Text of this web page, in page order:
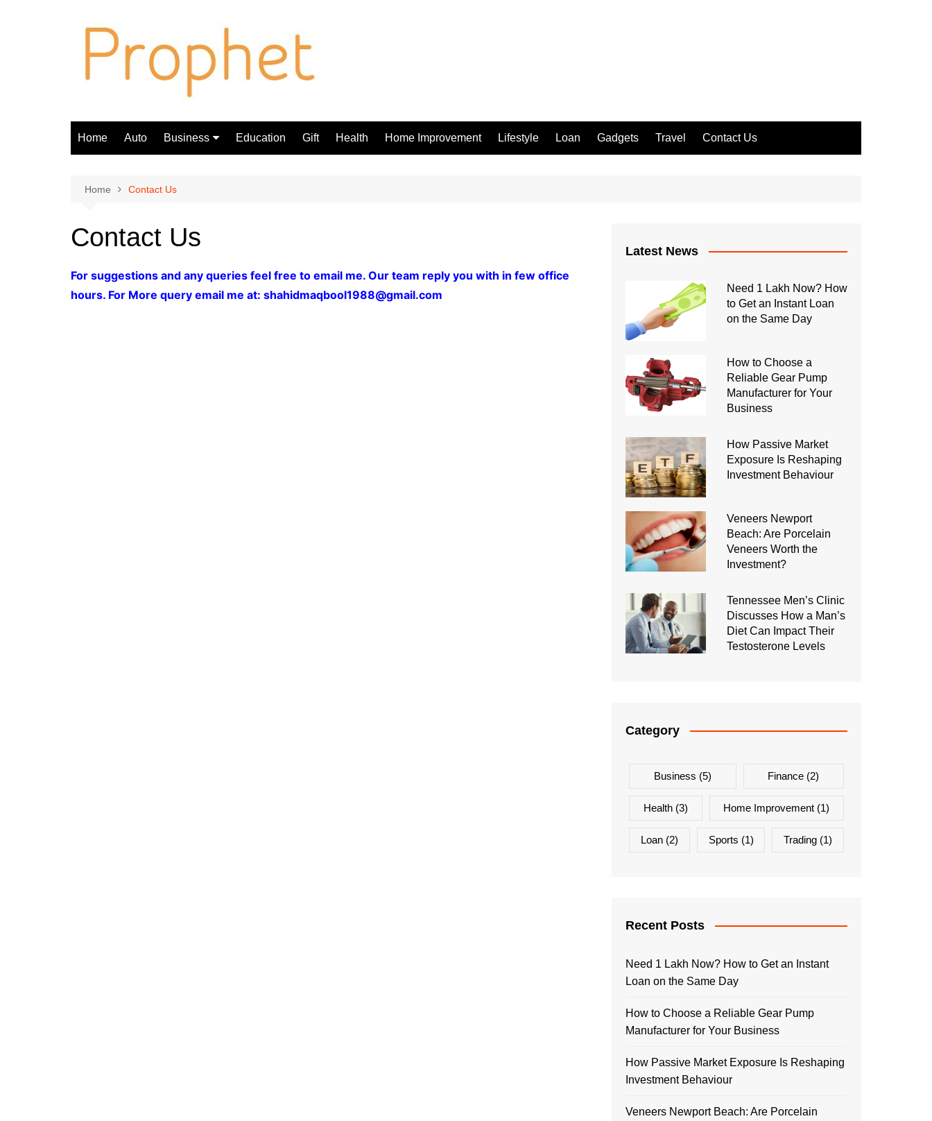
Home Auto Business Education Gift Health Home Improvement Lifestyle Loan Gadgets Travel Contact Us
Home Contact Us
Contact Us
For suggestions and any queries feel free to email me. Our team reply you with in few office
hours. For More query email me at: shahidmaqbool1988@gmail.com
Latest News
Need 1 Lakh Now? How
to Get an Instant Loan
on the Same Day
How to Choose a
Reliable Gear Pump
Manufacturer for Your
Business
How Passive Market
Exposure Is Reshaping
Investment Behaviour
Veneers Newport
Beach: Are Porcelain
Veneers Worth the
Investment?
Tennessee Men’s Clinic
Discusses How a Man’s
Diet Can Impact Their
Testosterone Levels
Category
Business (5) Finance (2)
Health(3) Home Improvement (1)
Loan(2) Sports (1) Trading (1)
Recent Posts
Need 1 Lakh Now? How to Get an Instant
Loan on the Same Day
How to Choose a Reliable Gear Pump
Manufacturer for Your Business
How Passive Market Exposure Is Reshaping
Investment Behaviour
Veneers Newport Beach: Are Porcelain